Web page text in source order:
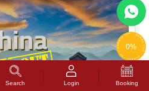
Search Login Booking
0%